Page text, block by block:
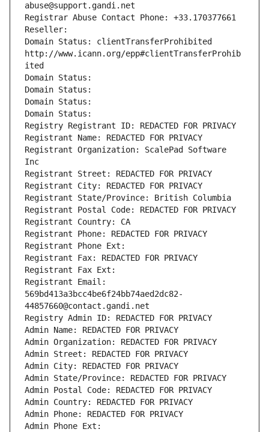
abuse@support.gandi.net
Registrar Abuse Contact Phone: +33.170377661
Reseller:
Domain Status: clientTransferProhibited
http://www.icann.org/epp#clientTransferProhib
ited
Domain Status:
Domain Status:
Domain Status:
Domain Status:
Registry Registrant ID: REDACTED FOR PRIVACY
Registrant Name: REDACTED FOR PRIVACY
Registrant Organization: ScalePad Software
Inc
Registrant Street: REDACTED FOR PRIVACY
Registrant City: REDACTED FOR PRIVACY
Registrant State/Province: British Columbia
Registrant Postal Code: REDACTED FOR PRIVACY
Registrant Country: CA
Registrant Phone: REDACTED FOR PRIVACY
Registrant Phone Ext:
Registrant Fax: REDACTED FOR PRIVACY
Registrant Fax Ext:
Registrant Email:
569bd413a3bcc4be6f24bb74aed2dc82-
44857660@contact.gandi.net
Registry Admin ID: REDACTED FOR PRIVACY
Admin Name: REDACTED FOR PRIVACY
Admin Organization: REDACTED FOR PRIVACY
Admin Street: REDACTED FOR PRIVACY
Admin City: REDACTED FOR PRIVACY
Admin State/Province: REDACTED FOR PRIVACY
Admin Postal Code: REDACTED FOR PRIVACY
Admin Country: REDACTED FOR PRIVACY
Admin Phone: REDACTED FOR PRIVACY
Admin Phone Ext: